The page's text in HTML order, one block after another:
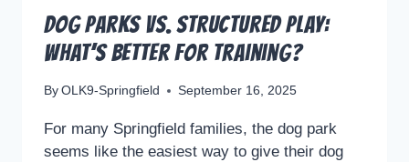
Dog Parks vs. Structured Play:
What’s Better for Training?
By OLK9-Springfield September 16, 2025
For many Springfield families, the dog park
seems like the easiest way to give their dog